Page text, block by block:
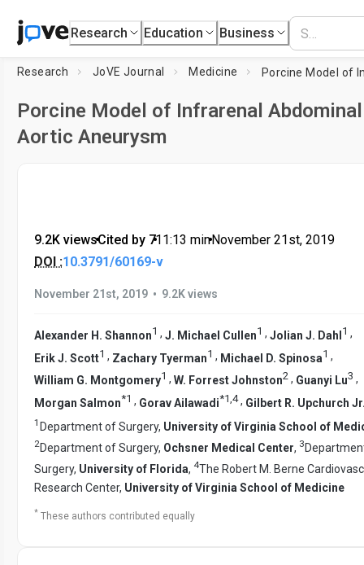
Research Education Business
Research JoVE Journal Medicine
Porcine Model of Infrarenal Abdominal
Aortic Aneurysm
9.2K views•Cited by 7•11:13 min•November 21st, 2019
DOI :10.3791/60169-v
November 21st, 2019 • 9.2K views
Alexander H. Shannon1 , J. Michael Cullen1 , Jolian J. Dahl 1 ,
Erik J. Scott1 , Zachary Tyerman1 , Michael D. Spinosa1 ,
William G. Montgomery1 , W. Forrest Johnston2 , Guanyi Lu3 ,
Morgan Salmon*1 , Gorav Ailawadi*1 4, Gilbert R. Upchurch
1 Department of Surgery, University of Virginia School of
2Department of Surgery, Ochsner Medical Center, 3
Surgery, University of Florida, 4The Robert M. Berne
Research Center, University of Virginia School of Medicine
* These authors contributed equally